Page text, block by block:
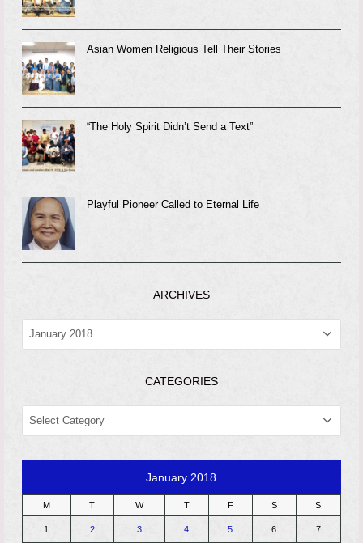
Asian Women Religious Tell Their Stories
“The Holy Spirit Didn’t Send a Text”
Playful Pioneer Called to Eternal Life
ARCHIVES
ARCHIVES
CATEGORIES
CATEGORIES
January 2018
M T W T F S S
1 2 3 4 5 6 7